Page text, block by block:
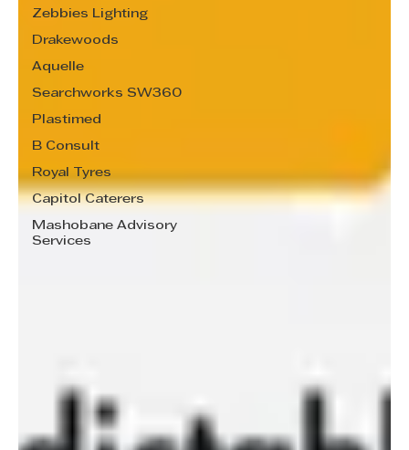
Zebbies Lighting
Drakewoods
Aquelle
Searchworks SW360
Plastimed
B Consult
Royal Tyres
Capitol Caterers
Mashobane Advisory
Services